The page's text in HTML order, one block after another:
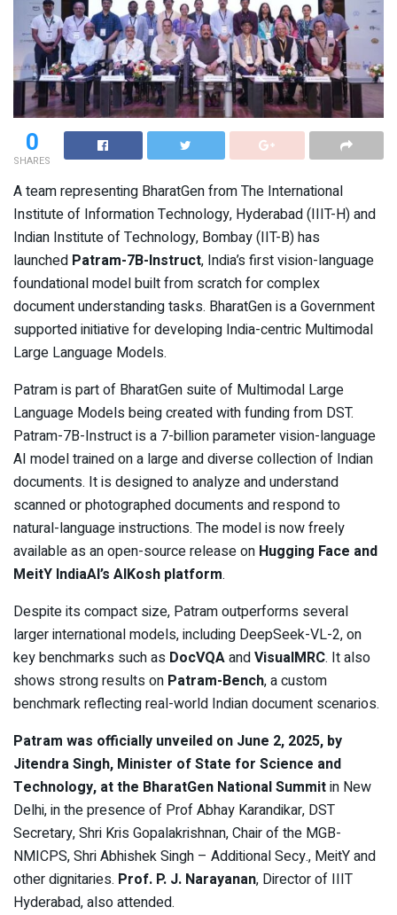
0
SHARES
A team representing BharatGen from The International
Institute of Information Technology, Hyderabad (IIIT-H) and
Indian Institute of Technology, Bombay (IIT-B) has
launched Patram-7B-Instruct, India’s first vision-language
foundational model built from scratch for complex
document understanding tasks. BharatGen is a Government
supported initiative for developing India-centric Multimodal
Large Language Models.
Patram is part of BharatGen suite of Multimodal Large
Language Models being created with funding from DST.
Patram-7B-Instruct is a 7-billion parameter vision-language
AI model trained on a large and diverse collection of Indian
documents. It is designed to analyze and understand
scanned or photographed documents and respond to
natural-language instructions. The model is now freely
available as an open-source release on Hugging Face and
MeitY IndiaAI’s AIKosh platform.
Despite its compact size, Patram outperforms several
larger international models, including DeepSeek-VL-2, on
key benchmarks such as DocVQAandVisualMRC. It also
shows strong results on Patram-Bench, a custom
benchmark reflecting real-world Indian document scenarios.
Patram was officially unveiled on June 2, 2025, by
Jitendra Singh, Minister of State for Science and
Technology, at the BharatGen National Summitin New
Delhi, in the presence of Prof Abhay Karandikar, DST
Secretary, Shri Kris Gopalakrishnan, Chair of the MGB-
NMICPS, Shri Abhishek Singh – Additional Secy., MeitY and
other dignitaries. Prof. P. J. Narayanan, Director of IIIT
Hyderabad, also attended.